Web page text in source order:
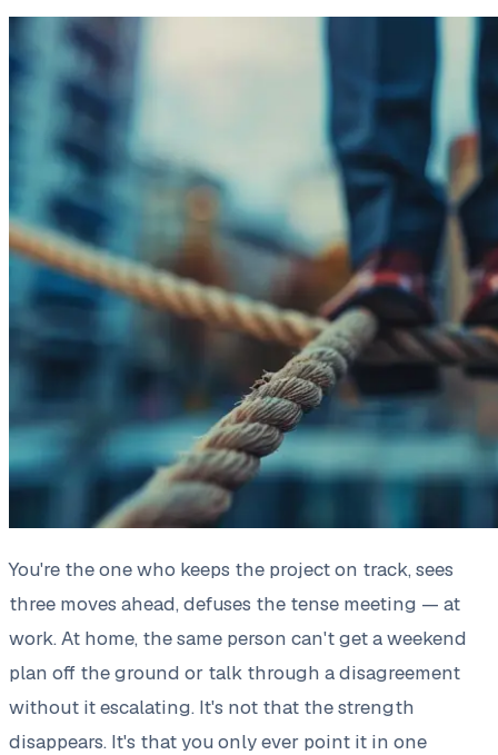
You're the one who keeps the project on track, sees
three moves ahead, defuses the tense meeting — at
work. At home, the same person can't get a weekend
plan off the ground or talk through a disagreement
without it escalating. It's not that the strength
disappears. It's that you only ever point it in one